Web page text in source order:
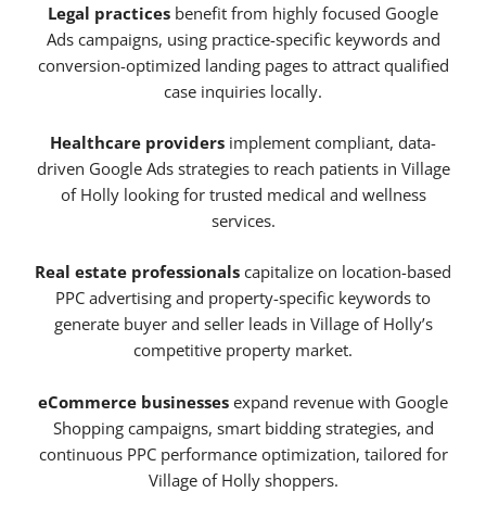
Legal practices benefit from highly focused Google
Ads campaigns, using practice-specific keywords and
conversion-optimized landing pages to attract qualified
case inquiries locally.
Healthcare providers implement compliant, data-
driven Google Ads strategies to reach patients in Village
of Holly looking for trusted medical and wellness
services.
Real estate professionals capitalize on location-based
PPC advertising and property-specific keywords to
generate buyer and seller leads in Village of Holly’s
competitive property market.
eCommerce businesses expand revenue with Google
Shopping campaigns, smart bidding strategies, and
continuous PPC performance optimization, tailored for
Village of Holly shoppers.